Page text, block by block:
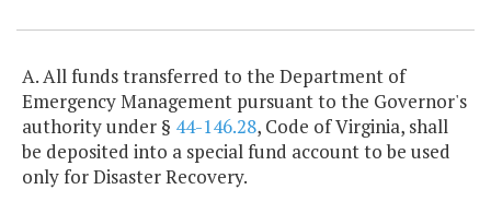
A. All funds transferred to the Department of
Emergency Management pursuant to the Governor's
authority under § 44-146.28, Code of Virginia, shall
be deposited into a special fund account to be used
only for Disaster Recovery.